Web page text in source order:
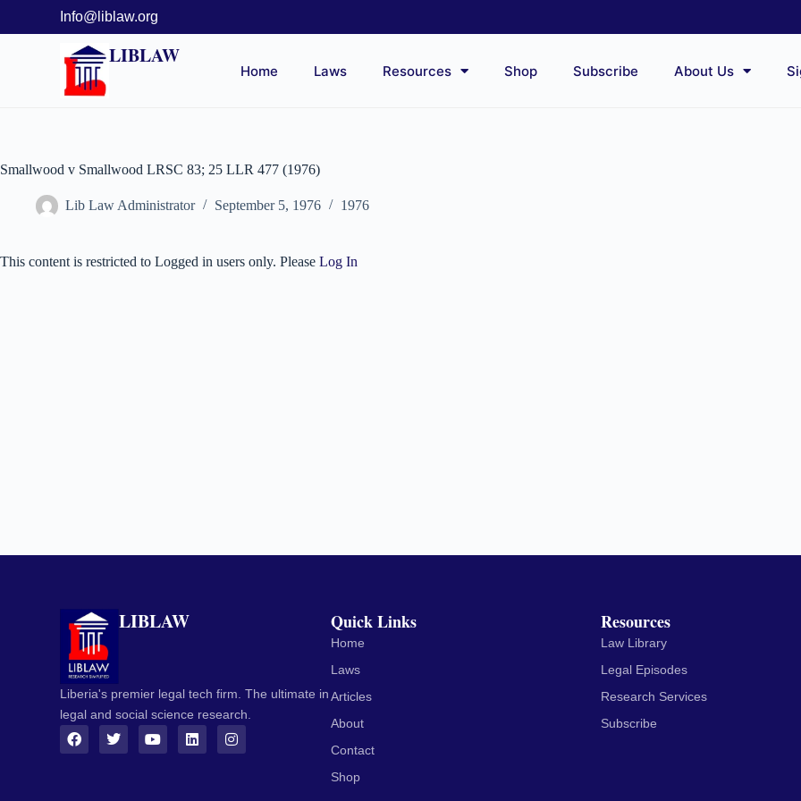
Info@liblaw.org
LIBLAW
Home Laws Resources Shop Subscribe About Us
Smallwood v Smallwood LRSC 83; 25 LLR 477 (1976)
Lib Law Administrator September 5, 1976 1976
This content is restricted to Logged in users only. Please Log In
LIBLAW
Liberia's premier legal tech firm. The ultimate in
legal and social science research.
Quick Links
Home
Laws
Articles
About
Contact
Shop
Resources
Law Library
Legal Episodes
Research Services
Subscribe